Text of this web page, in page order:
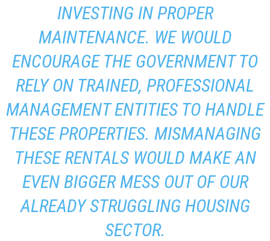
INVESTING IN PROPER
MAINTENANCE. WE WOULD
ENCOURAGE THE GOVERNMENT TO
RELY ON TRAINED, PROFESSIONAL
MANAGEMENT ENTITIES TO HANDLE
THESE PROPERTIES. MISMANAGING
THESE RENTALS WOULD MAKE AN
EVEN BIGGER MESS OUT OF OUR
ALREADY STRUGGLING HOUSING
SECTOR.